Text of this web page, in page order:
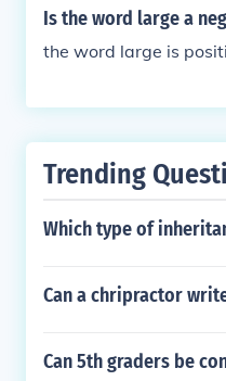
Is the word large a
the word large is
Trending
Which type of
Can a chripractor
Can 5th graders be